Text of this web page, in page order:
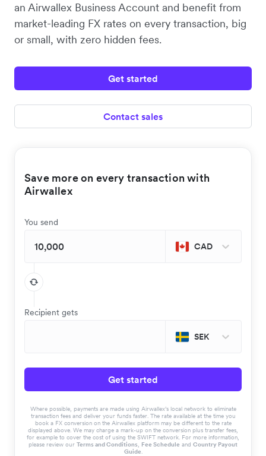
an Airwallex Business Account and benefit from
market-leading FX rates on every transaction, big
or small, with zero hidden fees.
Get started
Contact sales
Save more on every transaction with
Airwallex
You send
CAD
Recipient gets
SEK
Get started
Where possible, payments are made using Airwallex’s local network to eliminate
transaction fees and deliver your funds faster. The rate available at the time you
book a FX conversion on the Airwallex platform may be different to the rate
displayed above. We may charge a mark-up on the conversion plus transfer fees,
for example to cover the cost of using the SWIFT network. For more information,
please review our Terms and Conditions, Fee Schedule and Country Payout
Guide.